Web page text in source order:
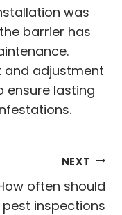
was
barrier has
and adjustment
ensure lasting
NEXT
often should
pest inspections